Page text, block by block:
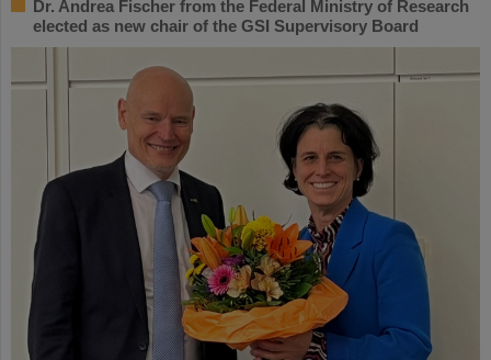
Dr. Andrea Fischer from the Federal Ministry of Research
elected as new chair of the GSI Supervisory Board